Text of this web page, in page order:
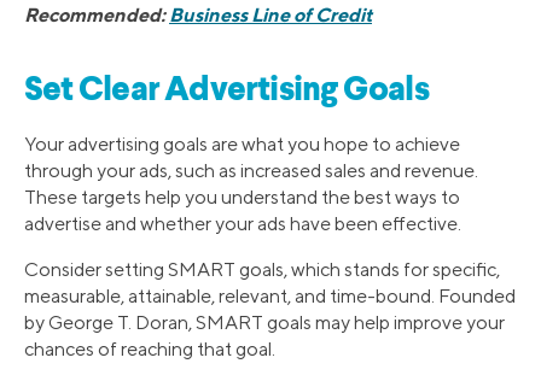
Recommended:Business Line of Credit
Set Clear Advertising Goals
Your advertising goals are what you hope to achieve
through your ads, such as increased sales and revenue.
These targets help you understand the best ways to
advertise and whether your ads have been effective.
Consider setting SMART goals, which stands for specific,
measurable, attainable, relevant, and time-bound. Founded
by George T. Doran, SMART goals may help improve your
chances of reaching that goal.